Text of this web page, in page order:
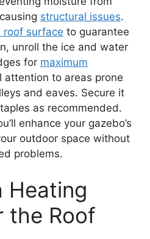
structural issues.
roof surface to guarantee
unroll the ice and water
for maximum
attention to areas prone
and eaves. Secure it
as recommended.
enhance your gazebo’s
outdoor space without
problems.
Heating
the Roof